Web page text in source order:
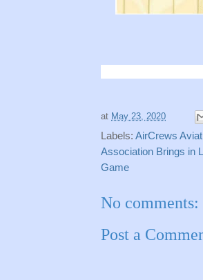
at May 23, 2020
Labels: AirCrews
Association Brings in
Game
No comments:
Post a